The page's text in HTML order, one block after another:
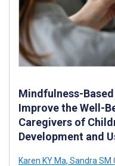
Mindfulness-
Improve the Well-
Caregivers of
Development and
Karen KY Ma, Sandra SM